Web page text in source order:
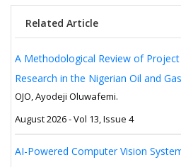
Related Article
A Methodological Review of
Research in the Nigerian Oil and
OJO, Ayodeji Oluwafemi.
August 2026 - Vol 13, Issue 4
AI-Powered Computer Vision